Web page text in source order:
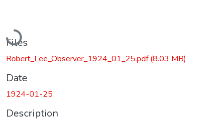
Loading...
Files
Robert_Lee_Observer_1924_01_25.pdf(8.03 MB)
Date
1924-01-25
Description